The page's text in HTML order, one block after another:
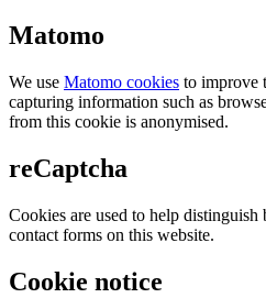
Matomo
We use Matomo cookies to improve
capturing information such as
from this cookie is anonymised.
reCaptcha
Cookies are used to help distinguish
contact forms on this website.
Cookie notice